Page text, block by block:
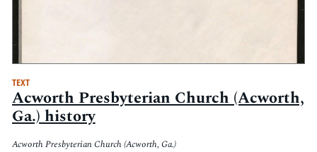
TEXT
Acworth Presbyterian Church (Acworth,
Ga.) history
Acworth Presbyterian Church (Acworth, Ga.)